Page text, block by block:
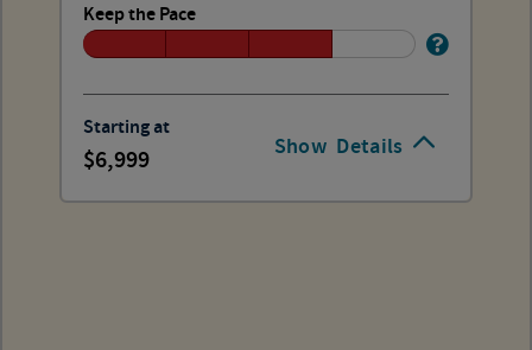
Show Details
Keep the Pace
Starting at
6,999